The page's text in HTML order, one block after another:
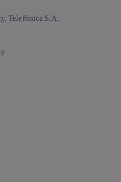
Telefónica S.A.